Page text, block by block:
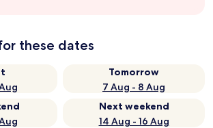
these dates
Tomorrow
7 Aug - 8 Aug
Next weekend
14 Aug - 16 Aug